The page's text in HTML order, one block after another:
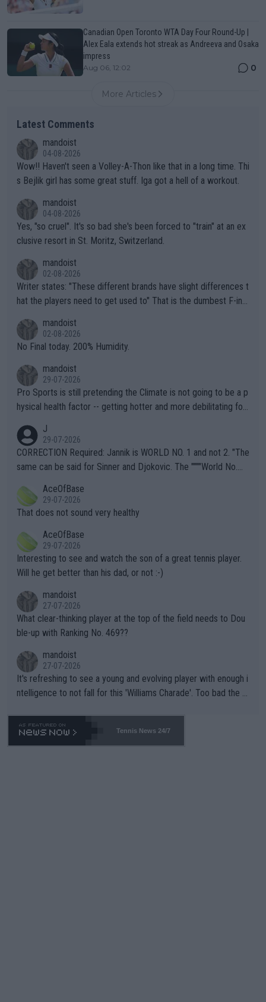
Canadian Open Toronto WTA Day Four Round-Up |
Alex Eala extends hot streak as Andreeva and Osaka
impress
Aug 06, 12:02 0
More Articles
Latest Comments
mandoist
04-08-2026
Wow!! Haven't seen a Volley-A-Thon like that in a long time. Thi
s Bejlik girl has some great stuff. Iga got a hell of a workout.
mandoist
04-08-2026
Yes, "so cruel". It's so bad she's been forced to "train" at an ex
clusive resort in St. Moritz, Switzerland.
mandoist
02-08-2026
Writer states: "These different brands have slight differences t
hat the players need to get used to" That is the dumbest F-ing
n) telling the World's Top Players they are, essentially, full of sh
it.
mandoist
02-08-2026
No Final today. 200% Humidity.
mandoist
29-07-2026
Pro Sports is still pretending the Climate is not going to be a p
hysical health factor -- getting hotter and more debilitating for
g to" get hotter... IT IS ALREADY HERE!! Sport governing bodi
es and venues are -- and have been -- disregarding the warning
s regarding the Future temperatures when it comes to outdoo
alike. Are these financially greedy entities intentionally pretendi
ng Climate Change is not happening? Or merely gambling with t
heir own futures, as well as the athletes' health and futures as
well? It is time to pay attention to the warming trend and be e
mpathetic toward their money-makers (athletes) -- not PATHE
TIC.
J
29-07-2026
CORRECTION Required: Jannik is WORLD NO. 1 and not 2. "The
same can be said for Sinner and Djokovic. The """"World No.
r the Cincinnati Open ahead of the important US Open. If he wa
s set to participate in both, it would be a lot of tennis with him
adows."
AceOfBase
29-07-2026
That does not sound very healthy
AceOfBase
29-07-2026
Interesting to see and watch the son of a great tennis player.
Will he get better than his dad, or not :-)
mandoist
27-07-2026
What clear-thinking player at the top of the field needs to Dou
ble-up with Ranking No. 469??
mandoist
27-07-2026
It's refreshing to see a young and evolving player with enough i
ntelligence to not fall for this 'Williams Charade'. Too bad the W
469 and put a stop to it. WTA has Qualifiers for a reason!!
Tennis News 24/7